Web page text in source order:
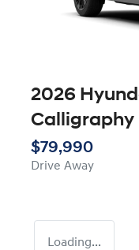
2026
Calligraphy
$79,990
Drive Away
Loading...